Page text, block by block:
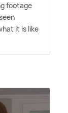
footage
it is like